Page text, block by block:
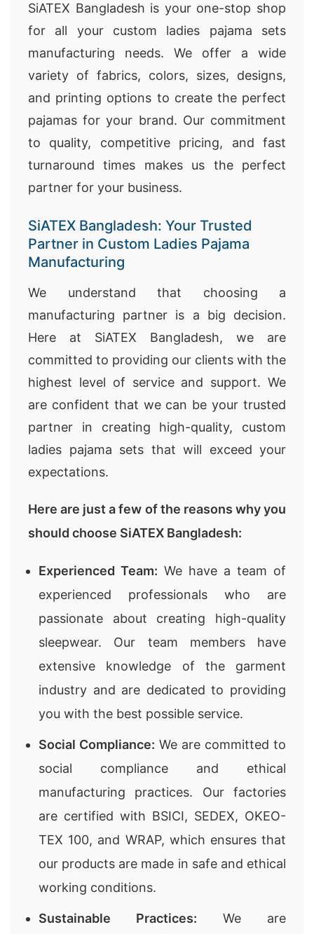
SiATEX Bangladesh is your one-stop shop
for all your custom ladies pajama sets
manufacturing needs. We offer a wide
variety of fabrics, colors, sizes, designs,
and printing options to create the perfect
pajamas for your brand. Our commitment
to quality, competitive pricing, and fast
turnaround times makes us the perfect
partner for your business.
SiATEX Bangladesh: Your Trusted
Partner in Custom Ladies Pajama
Manufacturing
We understand that choosing a
manufacturing partner is a big decision.
Here at SiATEX Bangladesh, we are
committed to providing our clients with the
highest level of service and support. We
are confident that we can be your trusted
partner in creating high-quality, custom
ladies pajama sets that will exceed your
expectations.
Here are just a few of the reasons why you
should choose SiATEX Bangladesh:
Experienced Team: We have a team of
experienced professionals who are
passionate about creating high-quality
sleepwear. Our team members have
extensive knowledge of the garment
industry and are dedicated to providing
you with the best possible service.
Social Compliance: We are committed to
social compliance and ethical
manufacturing practices. Our factories
are certified with BSICI, SEDEX, OKEO-
TEX 100, and WRAP, which ensures that
our products are made in safe and ethical
working conditions.
Sustainable Practices: We are